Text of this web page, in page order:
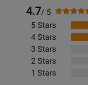
4.7/ 5
5 Stars
4 Stars
3 Stars
2 Stars
1 Stars